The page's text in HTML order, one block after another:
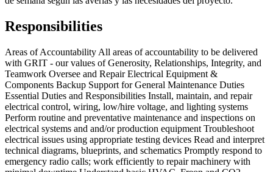
Responsibilities
Areas of Accountability All areas of accountability to be delivered
with GRIT - our values of Generosity, Relationships, Integrity, and
Teamwork Oversee and Repair Electrical Equipment &
Components Backup Support for General Maintenance Duties
Essential Duties and Responsibilities Install, maintain, and repair
electrical control, wiring, low/hire voltage, and lighting systems
Perform routine and preventative maintenance and inspections on
electrical systems and and/or production equipment Troubleshoot
electrical issues using appropriate testing devices Read and interpret
technical diagrams, blueprints, and schematics Promptly respond to
emergency radio calls; work efficiently to repair machinery with